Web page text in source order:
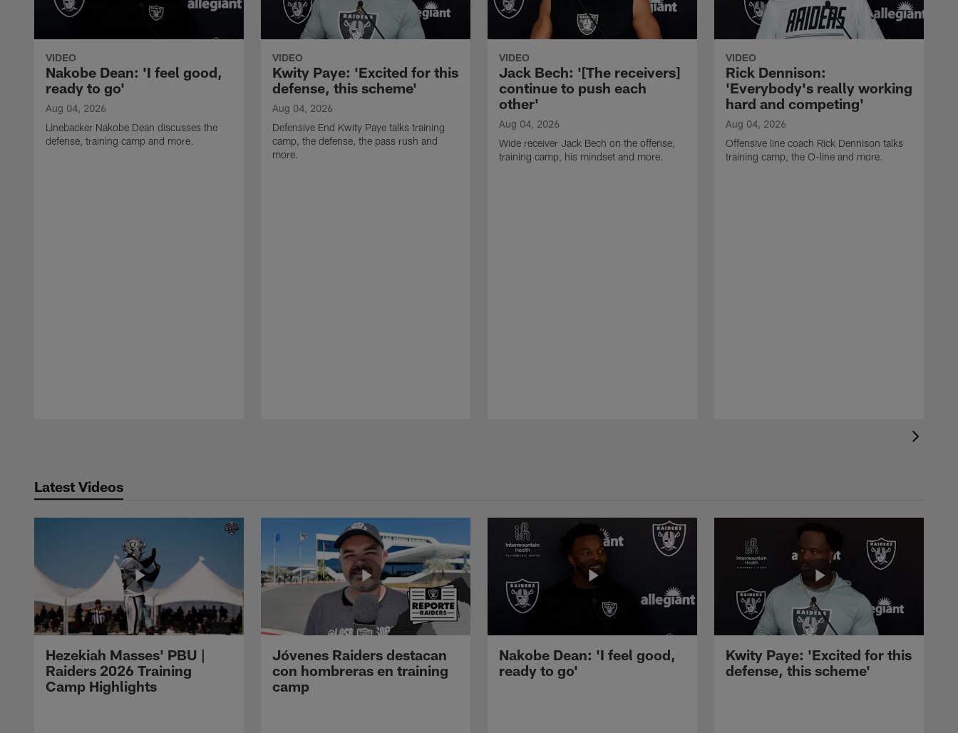
VIDEO
Nakobe Dean: 'I feel good,
ready to go'
Aug 04, 2026
Linebacker Nakobe Dean discusses the
defense, training camp and more.
VIDEO
Kwity Paye: 'Excited for this
defense, this scheme'
Aug 04, 2026
Defensive End Kwity Paye talks training
camp, the defense, the pass rush and
more.
VIDEO
Jack Bech: '[The receivers]
continue to push each
other'
Aug 04, 2026
Wide receiver Jack Bech on the offense,
training camp, his mindset and more.
VIDEO
Rick Dennison:
'Everybody's really working
hard and competing'
Aug 04, 2026
Offensive line coach Rick Dennison talks
training camp, the O-line and more.
Latest Videos
Hezekiah Masses' PBU |
Raiders 2026 Training
Camp Highlights
Jóvenes Raiders destacan
con hombreras en training
camp
Nakobe Dean: 'I feel good,
ready to go'
Kwity Paye: 'Excited for this
defense, this scheme'